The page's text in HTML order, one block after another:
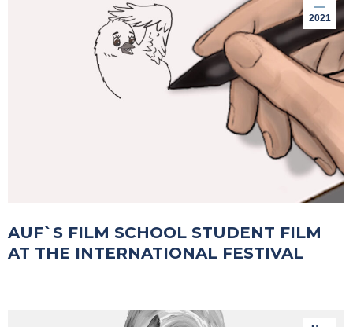
2021
AUF`S FILM SCHOOL STUDENT FILM
AT THE INTERNATIONAL FESTIVAL